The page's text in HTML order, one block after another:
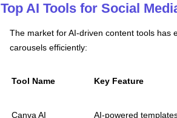
Top AI Tools for Social
The market for AI-driven content tools has
carousels efficiently:
Tool Name Key Feature
Canva AI
AI-powered